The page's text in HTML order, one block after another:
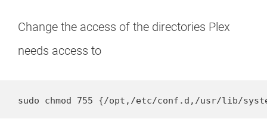
Change the access of the directories Plex
needs access to
sudo chmod 755 {/opt,/etc/conf.d,/usr/lib/